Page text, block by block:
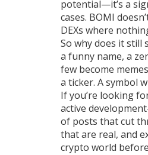
potential—it’s a
cases. BOMI
DEXs where
So why does it still
a funny name, a
few become
a ticker. A symbol
If you’re looking
active
of posts that cut
that are real, and
crypto world